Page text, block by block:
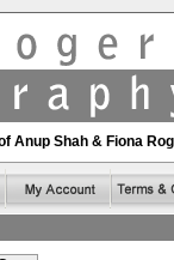
Anup Shah & Fiona